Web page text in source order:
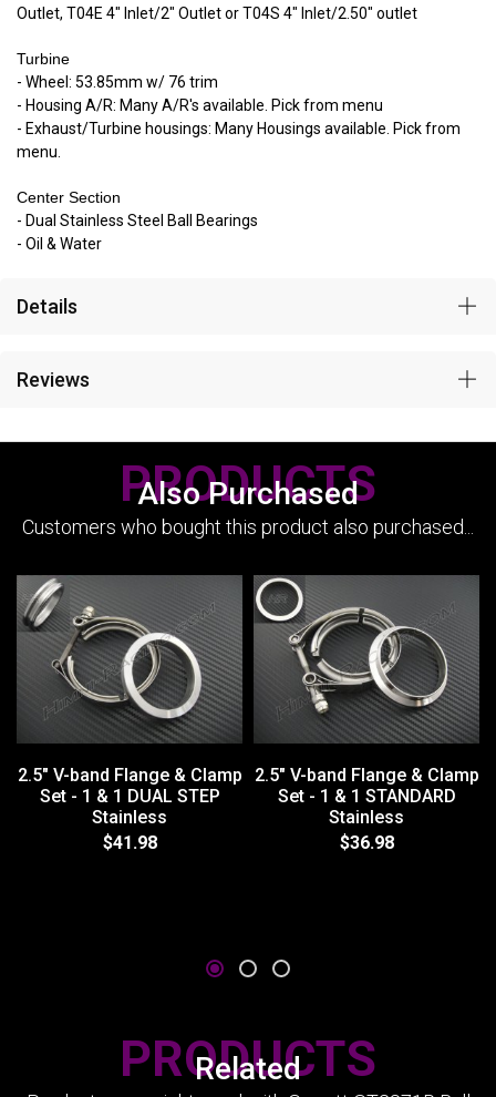
Outlet, T04E 4" Inlet/2" Outlet or T04S 4" Inlet/2.50" outlet
Turbine
- Wheel: 53.85mm w/ 76 trim
- Housing A/R: Many A/R's available. Pick from menu
- Exhaust/Turbine housings: Many Housings available. Pick from
menu.
Center Section
- Dual Stainless Steel Ball Bearings
- Oil & Water
Details
Reviews
Also Purchased
PRODUCTS
Customers who bought this product also purchased...
2.5" V-band Flange & Clamp
Set - 1 & 1 DUAL STEP
Stainless
$41.98
2.5" V-band Flange & Clamp
Set - 1 & 1 STANDARD
Stainless
$36.98
Related
PRODUCTS